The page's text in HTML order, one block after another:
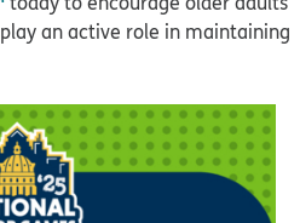
an active role in maintaining